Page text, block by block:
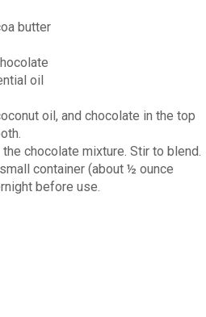
butter
oil
oil, and chocolate in the top
chocolate mixture. Stir to blend.
container (about ½ ounce
before use.